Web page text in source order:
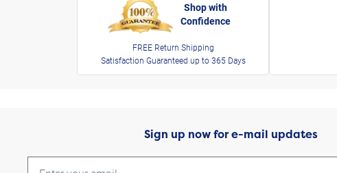
Shop with
Confidence
FREE Return Shipping
Satisfaction Guaranteed up to 365 Days
Sign up now for e-mail updates